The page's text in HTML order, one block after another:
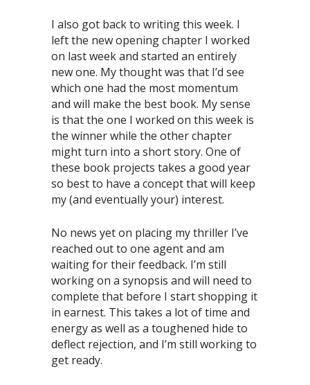
I also got back to writing this week. I
left the new opening chapter I worked
on last week and started an entirely
new one. My thought was that I’d see
which one had the most momentum
and will make the best book. My sense
is that the one I worked on this week is
the winner while the other chapter
might turn into a short story. One of
these book projects takes a good year
so best to have a concept that will keep
my (and eventually your) interest.
No news yet on placing my thriller I’ve
reached out to one agent and am
waiting for their feedback. I’m still
working on a synopsis and will need to
complete that before I start shopping it
in earnest. This takes a lot of time and
energy as well as a toughened hide to
deflect rejection, and I’m still working to
get ready.